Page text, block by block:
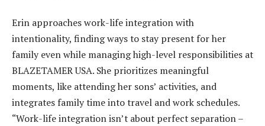
Erin approaches work-life integration with
intentionality, finding ways to stay present for her
family even while managing high-level responsibilities at
BLAZETAMER USA. She prioritizes meaningful
moments, like attending her sons’ activities, and
integrates family time into travel and work schedules.
“Work-life integration isn’t about perfect separation –